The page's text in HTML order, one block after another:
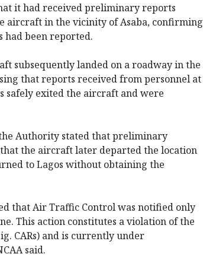
it had received preliminary reports
aircraft in the vicinity of Asaba, confirming
had been reported.
subsequently landed on a roadway in the
that reports received from personnel at
safely exited the aircraft and were
Authority stated that preliminary
the aircraft later departed the location
to Lagos without obtaining the
that Air Traffic Control was notified only
This action constitutes a violation of the
CARs) and is currently under
said.